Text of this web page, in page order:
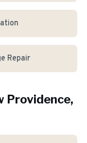
Repair
Providence,